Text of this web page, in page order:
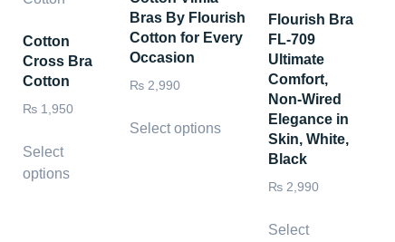
Cotton
Cross Bra
Cotton
₨ 1,950
Select
options
Bras By Flourish
Cotton for Every
Occasion
₨ 2,990
Select options
Flourish Bra
FL-709
Ultimate
Comfort,
Non-Wired
Elegance in
Skin, White,
Black
₨ 2,990
Select